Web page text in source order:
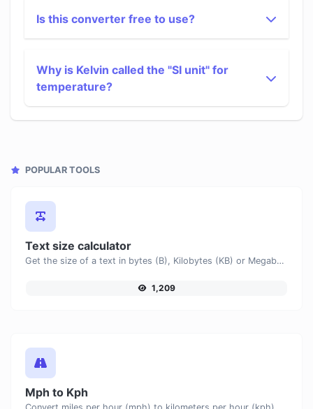
Is this converter free to use?
Why is Kelvin called the "SI unit" for
temperature?
POPULAR TOOLS
Text size calculator
Get the size of a text in bytes (B), Kilobytes (KB) or Megabytes (MB).
1,209
Mph to Kph